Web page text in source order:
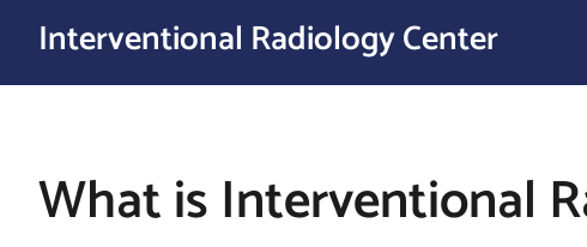
Interventional Radiology Center
What is Interventional